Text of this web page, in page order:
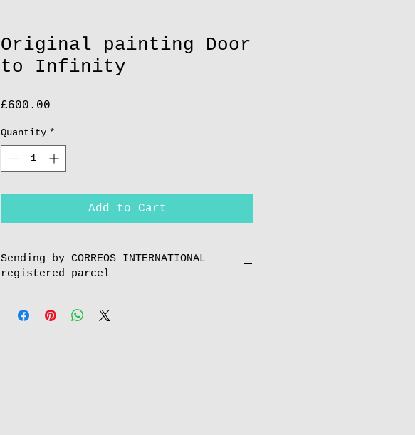
Original painting Door
to Infinity
£600.00
Quantity *
Add to Cart
Sending by CORREOS INTERNATIONAL
registered parcel